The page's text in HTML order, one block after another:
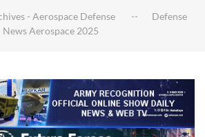
- Aerospace Defense
Defense
News Aerospace 2025